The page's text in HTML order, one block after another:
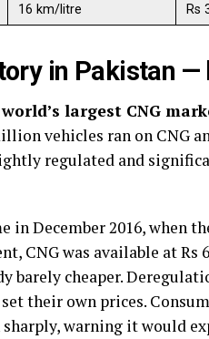
16 km/litre Rs
in Pakistan —
world’s largest CNG
vehicles ran on CNG
regulated and
in December 2016, when
CNG was available at Rs
barely cheaper.
their own prices.
warning it would